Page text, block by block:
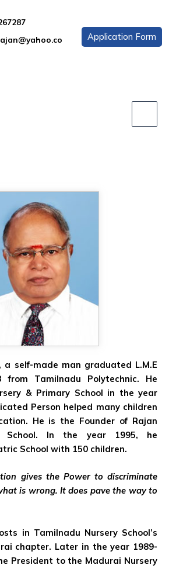
Application Form
a self-made man graduated L.M.E
Tamilnadu Polytechnic. He
& Primary School in the year
Person helped many children
He is the Founder of Rajan
School. In the year 1995, he
School with 150 children.
gives the Power to discriminate
is wrong. It does pave the way to
in Tamilnadu Nursery School’s
chapter. Later in the year 1989-
President to the Madurai Nursery